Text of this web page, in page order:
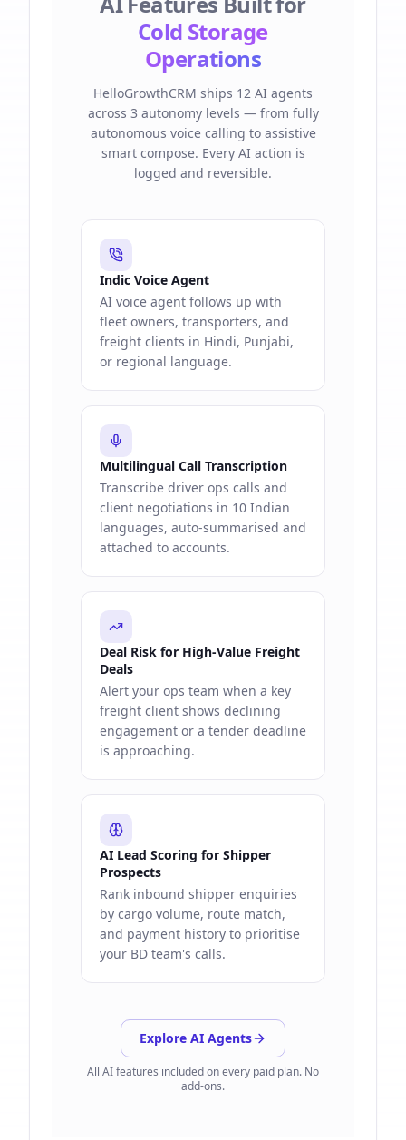
Cold Storage
Operations
HelloGrowthCRM ships 12 AI agents
across 3 autonomy levels — from fully
autonomous voice calling to assistive
smart compose. Every AI action is
logged and reversible.
Indic Voice Agent
AI voice agent follows up with
fleet owners, transporters, and
freight clients in Hindi, Punjabi,
or regional language.
Multilingual Call Transcription
Transcribe driver ops calls and
client negotiations in 10 Indian
languages, auto-summarised and
attached to accounts.
Deal Risk for High-Value Freight
Deals
Alert your ops team when a key
freight client shows declining
engagement or a tender deadline
is approaching.
AI Lead Scoring for Shipper
Prospects
Rank inbound shipper enquiries
by cargo volume, route match,
and payment history to prioritise
your BD team's calls.
Explore AI Agents
All AI features included on every paid plan. No
add-ons.